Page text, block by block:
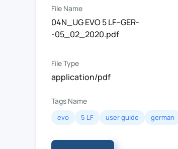
File Name
04N_UG EVO 5 LF--GER-
-05_02_2020.pdf
File Type
application/pdf
Tags Name
evo 5 LF user guide german